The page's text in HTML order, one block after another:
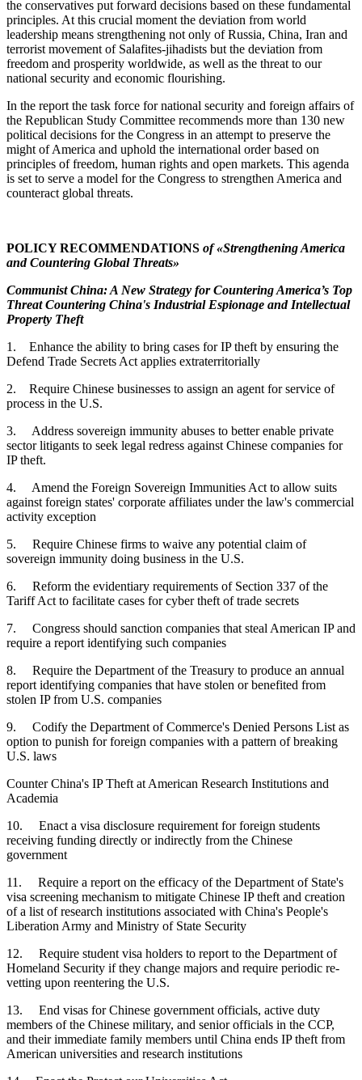
the conservatives put forward decisions based on these fundamental
principles. At this crucial moment the deviation from world
leadership means strengthening not only of Russia, China, Iran and
terrorist movement of Salafites-jihadists but the deviation from
freedom and prosperity worldwide, as well as the threat to our
national security and economic flourishing.
In the report the task force for national security and foreign affairs of
the Republican Study Committee recommends more than 130 new
political decisions for the Congress in an attempt to preserve the
might of America and uphold the international order based on
principles of freedom, human rights and open markets. This agenda
is set to serve a model for the Congress to strengthen America and
counteract global threats.
POLICY RECOMMENDATIONS of «Strengthening America
and Countering Global Threats»
Communist China: A New Strategy for Countering America’s Top
Threat Countering China's Industrial Espionage and Intellectual
Property Theft
1. Enhance the ability to bring cases for IP theft by ensuring the
Defend Trade Secrets Act applies extraterritorially
2. Require Chinese businesses to assign an agent for service of
process in the U.S.
3. Address sovereign immunity abuses to better enable private
sector litigants to seek legal redress against Chinese companies for
IP theft.
4. Amend the Foreign Sovereign Immunities Act to allow suits
against foreign states' corporate affiliates under the law's commercial
activity exception
5. Require Chinese firms to waive any potential claim of
sovereign immunity doing business in the U.S.
6. Reform the evidentiary requirements of Section 337 of the
Tariff Act to facilitate cases for cyber theft of trade secrets
7. Congress should sanction companies that steal American IP and
require a report identifying such companies
8. Require the Department of the Treasury to produce an annual
report identifying companies that have stolen or benefited from
stolen IP from U.S. companies
9. Codify the Department of Commerce's Denied Persons List as
option to punish for foreign companies with a pattern of breaking
U.S. laws
Counter China's IP Theft at American Research Institutions and
Academia
10. Enact a visa disclosure requirement for foreign students
receiving funding directly or indirectly from the Chinese
government
11. Require a report on the efficacy of the Department of State's
visa screening mechanism to mitigate Chinese IP theft and creation
of a list of research institutions associated with China's People's
Liberation Army and Ministry of State Security
12. Require student visa holders to report to the Department of
Homeland Security if they change majors and require periodic re-
vetting upon reentering the U.S.
13. End visas for Chinese government officials, active duty
members of the Chinese military, and senior officials in the CCP,
and their immediate family members until China ends IP theft from
American universities and research institutions